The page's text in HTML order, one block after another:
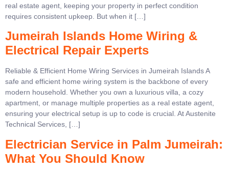
real estate agent, keeping your property in perfect condition
requires consistent upkeep. But when it […]
Jumeirah Islands Home Wiring &
Electrical Repair Experts
Reliable & Efficient Home Wiring Services in Jumeirah Islands A
safe and efficient home wiring system is the backbone of every
modern household. Whether you own a luxurious villa, a cozy
apartment, or manage multiple properties as a real estate agent,
ensuring your electrical setup is up to code is crucial. At Austenite
Technical Services, […]
Electrician Service in Palm Jumeirah:
What You Should Know